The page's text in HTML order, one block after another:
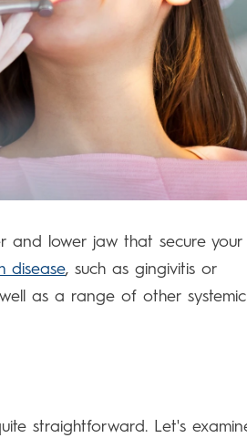
and lower jaw that secure your
disease, such as gingivitis or
as a range of other systemic
straightforward. Let's